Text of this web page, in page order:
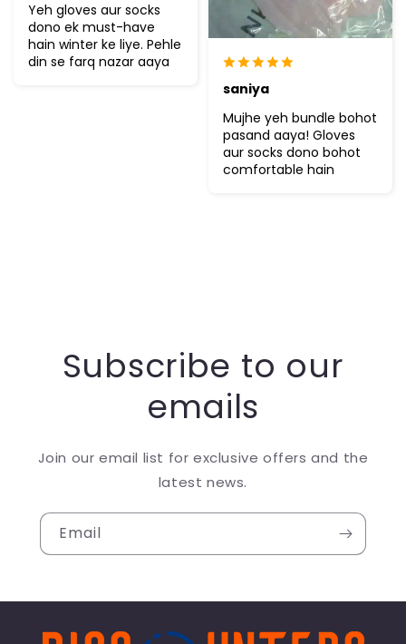
Yeh gloves aur socks
dono ek must-have
hain winter ke liye. Pehle
din se farq nazar aaya
saniya
Mujhe yeh bundle bohot
pasand aaya! Gloves
aur socks dono bohot
comfortable hain
Subscribe to our
emails
Join our email list for exclusive offers and the
latest news.
Email